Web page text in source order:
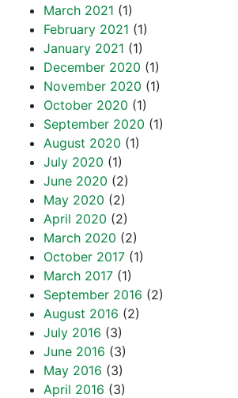
March 2021 (1)
February 2021 (1)
January 2021 (1)
December 2020 (1)
November 2020 (1)
October 2020 (1)
September 2020 (1)
August 2020 (1)
July 2020 (1)
June 2020 (2)
May 2020 (2)
April 2020 (2)
March 2020 (2)
October 2017 (1)
March 2017 (1)
September 2016 (2)
August 2016 (2)
July 2016 (3)
June 2016 (3)
May 2016 (3)
April 2016 (3)